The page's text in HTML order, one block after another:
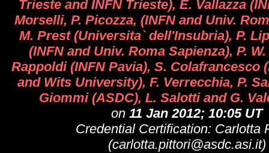
Trieste and INFN Trieste), E. Vallazza
Morselli, P. Picozza, (INFN and Univ.
M. Prest (Universita` dell'Insubria), P.
(INFN and Univ. Roma Sapienza), P.
Rappoldi (INFN Pavia), S. Colafrancesco
and Wits University), F. Verrecchia, P.
Giommi (ASDC), L. Salotti and G.
on 11 Jan 2012; 10:05 UT
Credential Certification: Carlotta
(carlotta.pittori@asdc.asi.it)